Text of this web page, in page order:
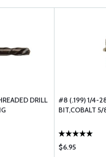
DRILL
#8 (.199) 1/4-
BIT,COBALT 5/
$6.95